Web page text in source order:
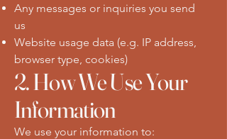
Any messages or inquiries you send
us
Website usage data (e.g. IP address,
browser type, cookies)
2. How We Use Your
Information
We use your information to: